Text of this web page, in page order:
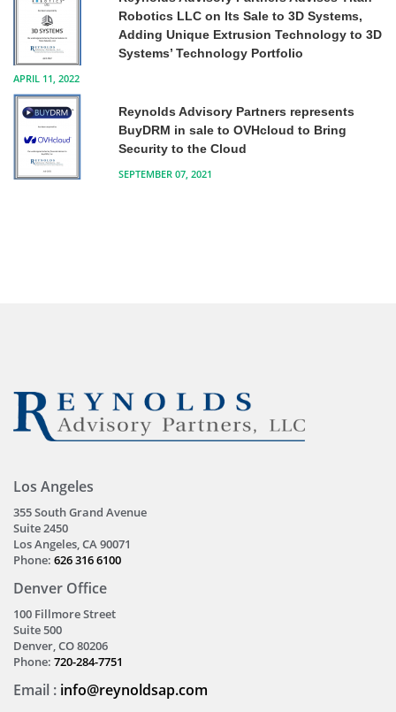
Robotics LLC on Its Sale to 3D Systems,
Adding Unique Extrusion Technology to 3D
Systems’ Technology Portfolio
APRIL 11, 2022
Reynolds Advisory Partners represents
BuyDRM in sale to OVHcloud to Bring
Security to the Cloud
SEPTEMBER 07, 2021
Los Angeles
355 South Grand Avenue
Suite 2450
Los Angeles, CA 90071
Phone: 626 316 6100
Denver Office
100 Fillmore Street
Suite 500
Denver, CO 80206
Phone: 720-284-7751
Email : info@reynoldsap.com